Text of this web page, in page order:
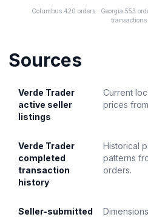
Columbus 420 orders · Georgia 553
transactions
Sources
Verde Trader
active seller
listings
Current
prices
Verde Trader
completed
transaction
history
Historical
patterns
orders.
Seller-submitted